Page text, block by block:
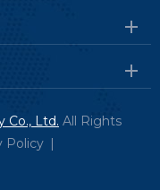
Co., Ltd. All Rights
Policy |